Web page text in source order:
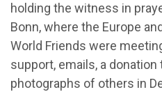
holding the witness in
Bonn, where the Europe
World Friends were
support, emails, a
photographs of others in